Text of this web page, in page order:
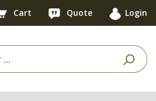
Cart Quote Login